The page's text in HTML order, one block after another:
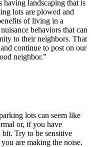
having landscaping that is
lots are plowed and
of living in a
behaviors that can
to their neighbors. That
continue to post on our
neighbor.”
lots can seem like
or, if you have
Try to be sensitive
are making the noise.